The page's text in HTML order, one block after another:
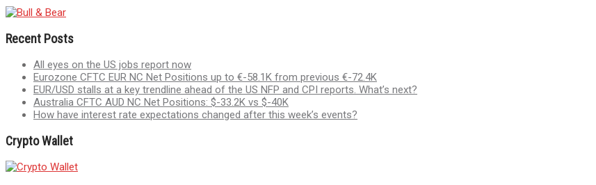
Recent Posts
All eyes on the US jobs report now
Eurozone CFTC EUR NC Net Positions up to €-58.1K from previous €-72.4K
EUR/USD stalls at a key trendline ahead of the US NFP and CPI reports. What’s next?
Australia CFTC AUD NC Net Positions: $-33.2K vs $-40K
How have interest rate expectations changed after this week’s events?
Crypto Wallet